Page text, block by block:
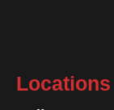
Locations